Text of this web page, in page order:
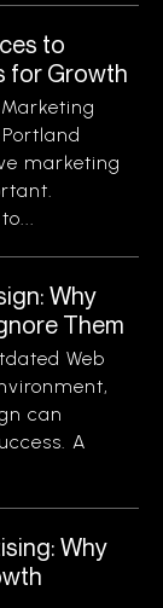
to
for Growth
marketing
Why
Them
Web
can
A
Why